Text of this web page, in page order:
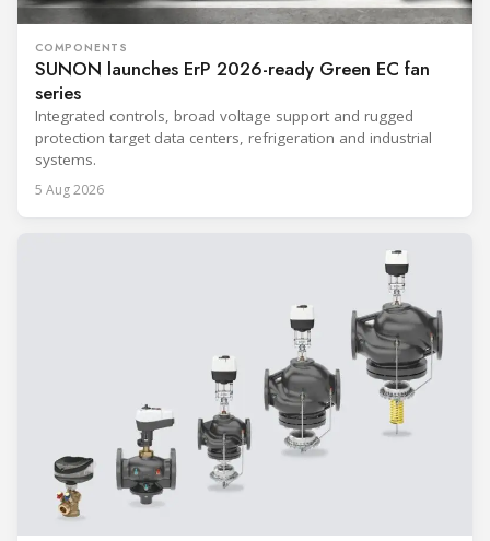
COMPONENTS
SUNON launches ErP 2026-ready Green EC fan
series
Integrated controls, broad voltage support and rugged
protection target data centers, refrigeration and industrial
systems.
5 Aug 2026